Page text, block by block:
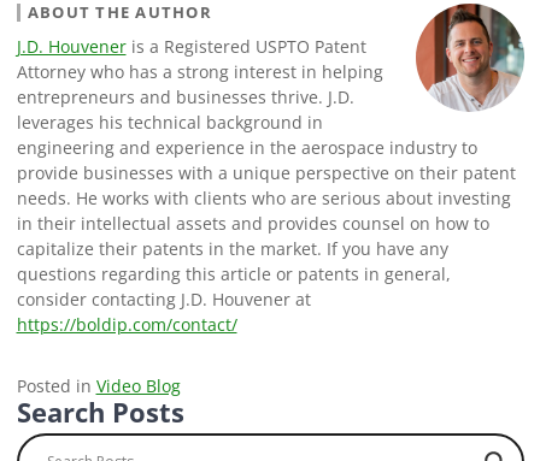
ABOUT THE AUTHOR
J.D. Houveneris a Registered USPTO Patent
Attorney who has a strong interest in helping
entrepreneurs and businesses thrive. J.D.
leverages his technical background in
engineering and experience in the aerospace industry to
provide businesses with a unique perspective on their patent
needs. He works with clients who are serious about investing
in their intellectual assets and provides counsel on how to
capitalize their patents in the market. If you have any
questions regarding this article or patents in general,
consider contacting J.D. Houvener at
https://boldip.com/contact/
Posted in Video Blog
Search Posts